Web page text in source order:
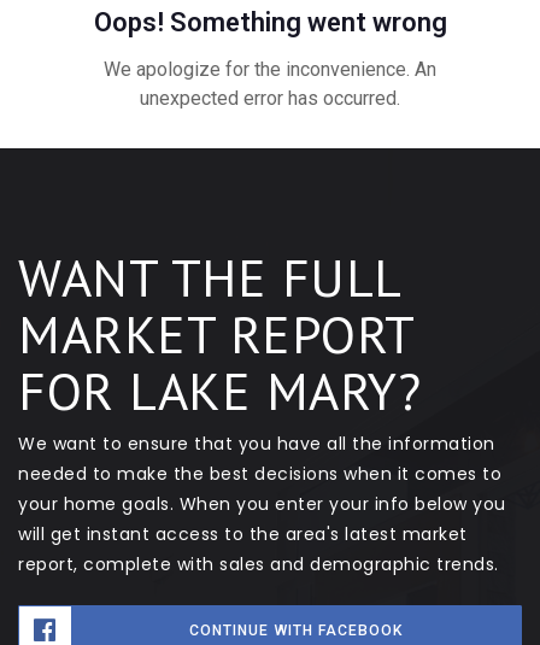
WANT THE FULL
MARKET REPORT
FOR LAKE MARY?
We want to ensure that you have all the information
needed to make the best decisions when it comes to
your home goals. When you enter your info below you
will get instant access to the area's latest market
report, complete with sales and demographic trends.
CONTINUE WITH FACEBOOK